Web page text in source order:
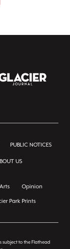
PUBLIC NOTICES
US
Arts Opinion
Park Prints
subject to the Flathead